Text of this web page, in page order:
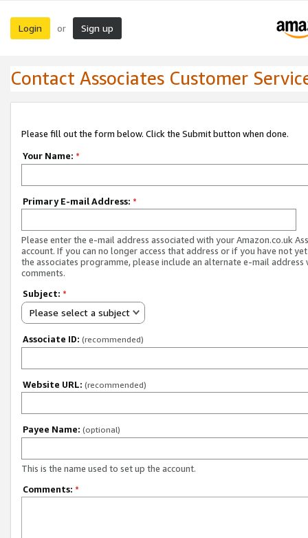
Login or Sign up
Contact Associates Customer
Please fill out the form below. Click the Submit button when done.
Your Name: *
Primary E-mail Address: *
Please enter the e-mail address associated with your Amazon.co.uk
account. If you can no longer access that address or if you have not
the associates programme, please include an alternate e-mail address
comments.
Subject: *
Please select a subject
Associate ID: (recommended)
Website URL: (recommended)
Payee Name: (optional)
This is the name used to set up the account.
Comments: *